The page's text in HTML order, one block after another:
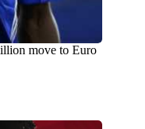
move to Euro